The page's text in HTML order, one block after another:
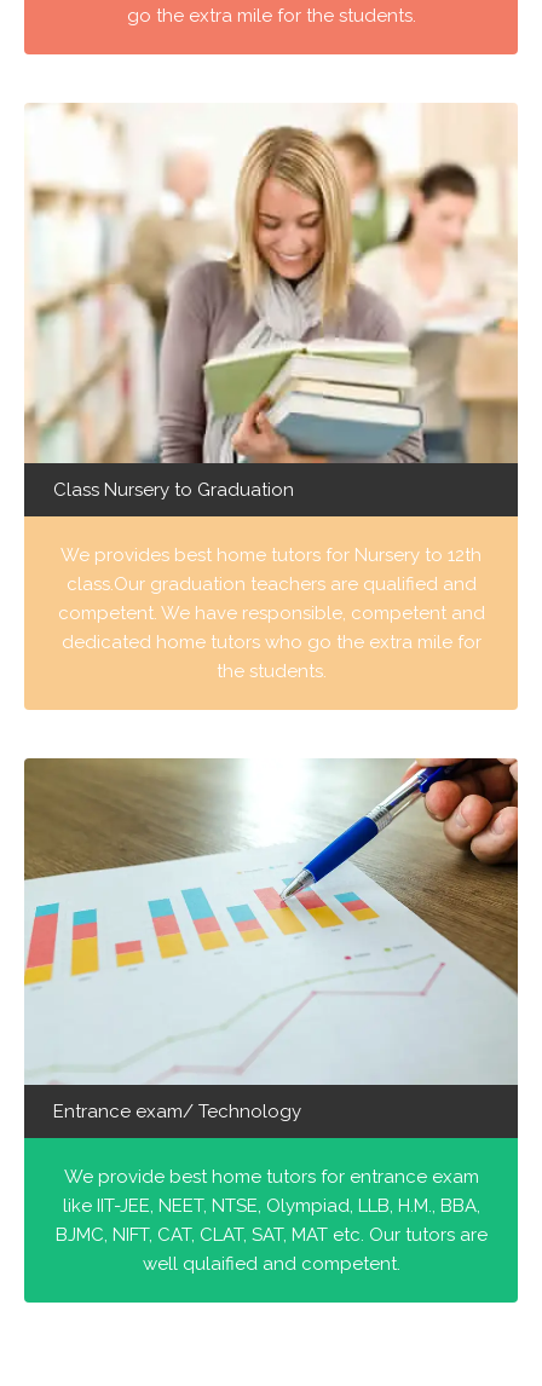
go the extra mile for the students.
Class Nursery to Graduation
We provides best home tutors for Nursery to 12th
class.Our graduation teachers are qualified and
competent. We have responsible, competent and
dedicated home tutors who go the extra mile for
the students.
Entrance exam/ Technology
We provide best home tutors for entrance exam
like IIT-JEE, NEET, NTSE, Olympiad, LLB, H.M., BBA,
BJMC, NIFT, CAT, CLAT, SAT, MAT etc. Our tutors are
well qulaified and competent.